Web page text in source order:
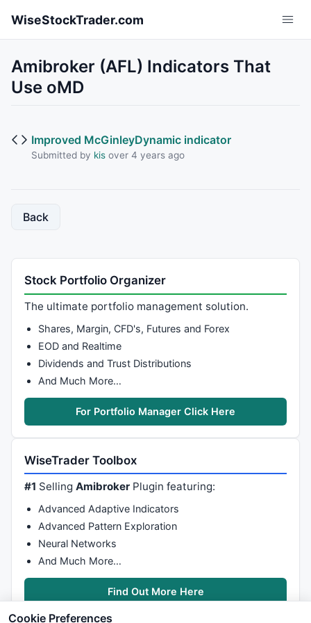
WiseStockTrader.com
Amibroker (AFL) Indicators That
Use oMD
Improved McGinleyDynamic indicator
Submitted by kisover 4 years ago
Back
Stock Portfolio Organizer
The ultimate portfolio management solution.
Shares, Margin, CFD's, Futures and Forex
EOD and Realtime
Dividends and Trust Distributions
And Much More…
For Portfolio Manager Click Here
WiseTrader Toolbox
#1 SellingAmibroker Plugin featuring:
Advanced Adaptive Indicators
Advanced Pattern Exploration
Neural Networks
And Much More…
Find Out More Here
Cookie Preferences